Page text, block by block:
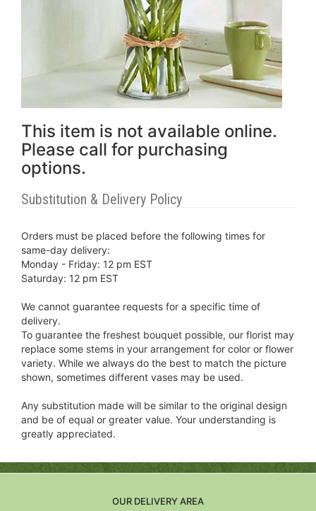
This item is not available online.
Please call for purchasing
options.
Substitution & Delivery Policy
Orders must be placed before the following times for
same-day delivery:
Monday - Friday: 12 pm EST
Saturday: 12 pm EST
We cannot guarantee requests for a specific time of
delivery.
To guarantee the freshest bouquet possible, our florist may
replace some stems in your arrangement for color or flower
variety. While we always do the best to match the picture
shown, sometimes different vases may be used.
Any substitution made will be similar to the original design
and be of equal or greater value. Your understanding is
greatly appreciated.
OUR DELIVERY AREA